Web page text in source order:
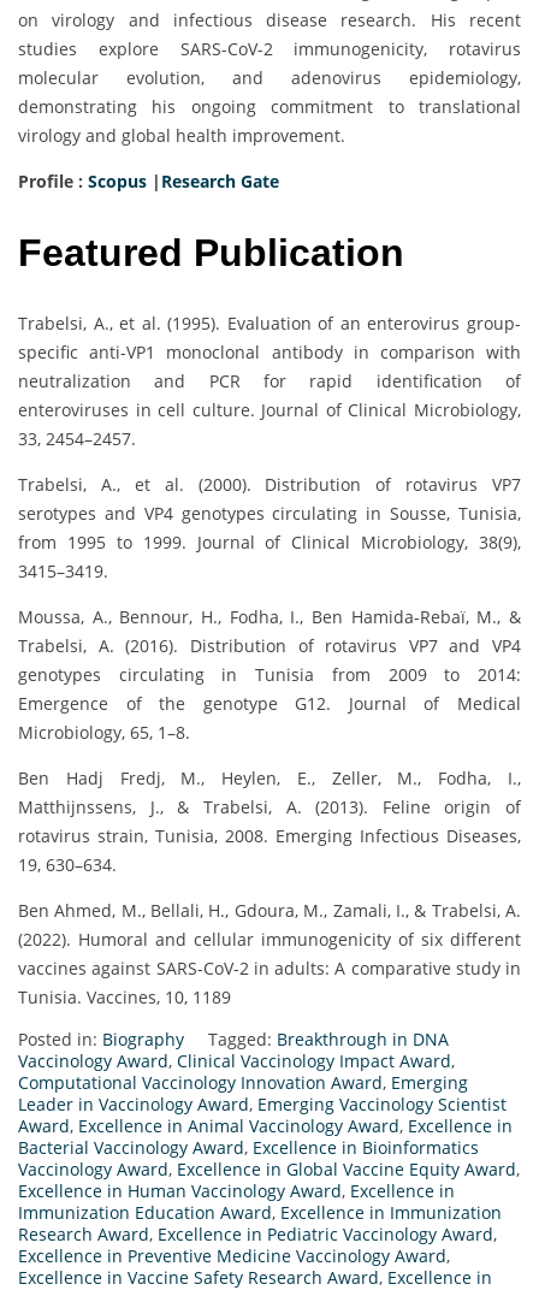
on virology and infectious disease research. His recent
studies explore SARS-CoV-2 immunogenicity, rotavirus
molecular evolution, and adenovirus epidemiology,
demonstrating his ongoing commitment to translational
virology and global health improvement.
Profile : Scopus | Research Gate
Featured Publication
Trabelsi, A., et al. (1995). Evaluation of an enterovirus group-
specific anti-VP1 monoclonal antibody in comparison with
neutralization and PCR for rapid identification of
enteroviruses in cell culture. Journal of Clinical Microbiology,
33, 2454–2457.
Trabelsi, A., et al. (2000). Distribution of rotavirus VP7
serotypes and VP4 genotypes circulating in Sousse, Tunisia,
from 1995 to 1999. Journal of Clinical Microbiology, 38(9),
3415–3419.
Moussa, A., Bennour, H., Fodha, I., Ben Hamida-Rebaï, M., &
Trabelsi, A. (2016). Distribution of rotavirus VP7 and VP4
genotypes circulating in Tunisia from 2009 to 2014:
Emergence of the genotype G12. Journal of Medical
Microbiology, 65, 1–8.
Ben Hadj Fredj, M., Heylen, E., Zeller, M., Fodha, I.,
Matthijnssens, J., & Trabelsi, A. (2013). Feline origin of
rotavirus strain, Tunisia, 2008. Emerging Infectious Diseases,
19, 630–634.
Ben Ahmed, M., Bellali, H., Gdoura, M., Zamali, I., & Trabelsi, A.
(2022). Humoral and cellular immunogenicity of six different
vaccines against SARS-CoV-2 in adults: A comparative study in
Tunisia. Vaccines, 10, 1189
Posted in: Biography Tagged: Breakthrough in DNA
Vaccinology Award, Clinical Vaccinology Impact Award,
Computational Vaccinology Innovation Award, Emerging
Leader in Vaccinology Award, Emerging Vaccinology Scientist
Award, Excellence in Animal Vaccinology Award, Excellence in
Bacterial Vaccinology Award, Excellence in Bioinformatics
Vaccinology Award, Excellence in Global Vaccine Equity Award,
Excellence in Human Vaccinology Award, Excellence in
Immunization Education Award, Excellence in Immunization
Research Award, Excellence in Pediatric Vaccinology Award,
Excellence in Preventive Medicine Vaccinology Award,
Excellence in Vaccine Safety Research Award, Excellence in